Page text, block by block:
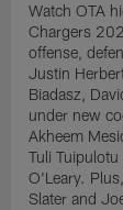
Watch OTA
Chargers
offense,
Justin
Biadasz,
under new
Akheem
Tuli
O'Leary.
Slater and